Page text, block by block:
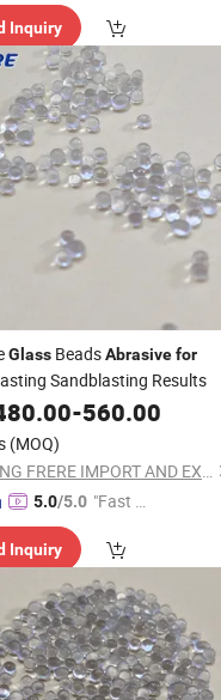
ry"
Inquiry
Glass BeadsAbrasivefor
Sandblasting Results
-560.00
(MOQ)
LUOYANG FRERE IMPORT AND EXPORT TRADING CO., LTD.
5.0/5.0 "Fast D
Inquiry